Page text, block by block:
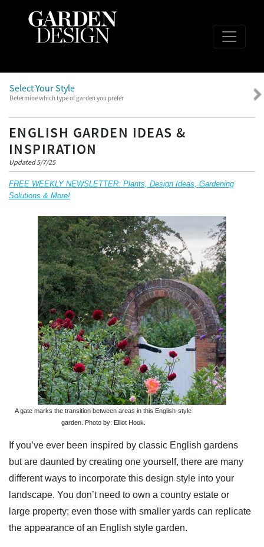
Select Your Style
Determine which type of garden you prefer
ENGLISH GARDEN IDEAS &
INSPIRATION
Updated 5/7/25
FREE WEEKLY NEWSLETTER: Plants, Design Ideas, Gardening
Solutions & More!
A gate marks the transition between areas in this English-style
garden. Photo by: Elliot Hook.
If you’ve ever been inspired by classic English gardens
but are daunted by creating one yourself, there are many
different ways to incorporate this design style into your
landscape. You don’t need to own a country estate or
large property; even those with smaller yards can replicate
the appearance of an English style garden.